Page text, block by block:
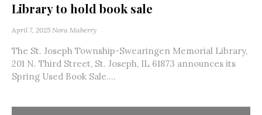
Library to hold book sale
April 7, 2025 Nora Maberry
The St. Joseph Township-Swearingen Memorial Library,
201 N. Third Street, St. Joseph, IL 61873 announces its
Spring Used Book Sale....